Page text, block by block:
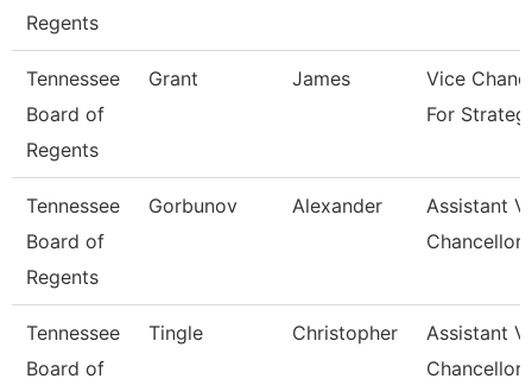
Regents
Tennessee
Board of
Regents
Grant James
Vice
For
Tennessee
Board of
Regents
Gorbunov Alexander
Assistant
Chancellor
Tennessee
Board of
Tingle Christopher
Assistant
Chancellor